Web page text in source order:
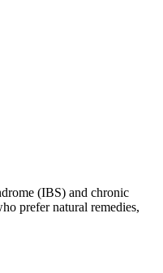
(IBS) and chronic
prefer natural remedies,